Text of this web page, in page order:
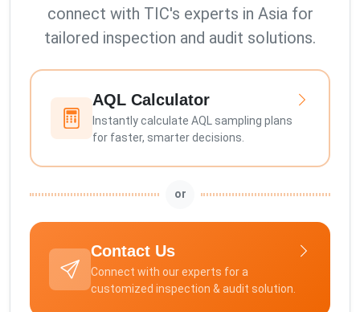
connect with TIC's experts in Asia for
tailored inspection and audit solutions.
AQL Calculator
Instantly calculate AQL sampling plans
for faster, smarter decisions.
or
Contact Us
Connect with our experts for a
customized inspection & audit solution.